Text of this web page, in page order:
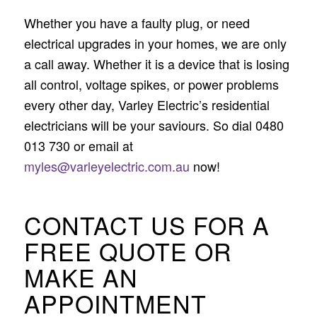
Whether you have a faulty plug, or need
electrical upgrades in your homes, we are only
a call away. Whether it is a device that is losing
all control, voltage spikes, or power problems
every other day, Varley Electric’s residential
electricians will be your saviours. So dial 0480
013 730 or email at
myles@varleyelectric.com.au now!
CONTACT US FOR A
FREE QUOTE OR
MAKE AN
APPOINTMENT